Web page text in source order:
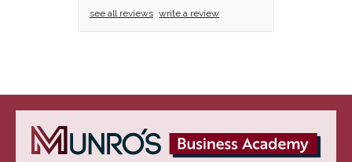
see all reviews write a review